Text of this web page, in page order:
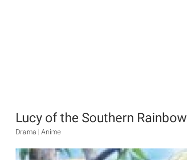
Lucy of the Southern Rainbow
Drama | Anime